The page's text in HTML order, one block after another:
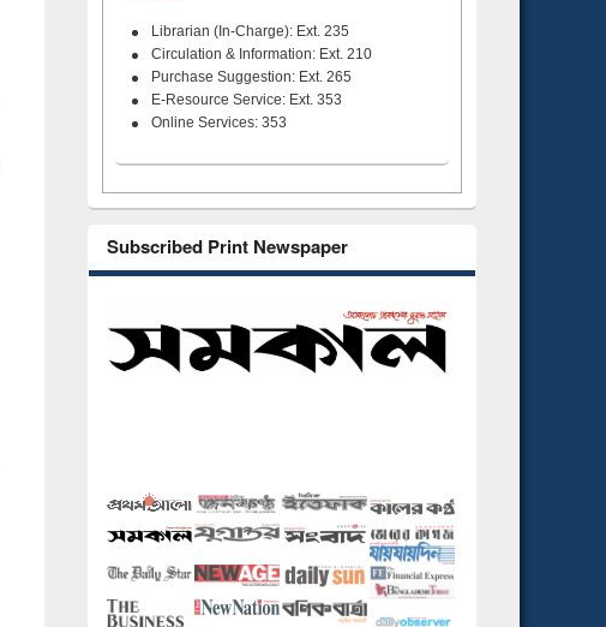
Librarian (In-Charge): Ext. 235
Circulation & Information: Ext. 210
Purchase Suggestion: Ext. 265
E-Resource Service: Ext. 353
Online Services: 353
Subscribed Print Newspaper